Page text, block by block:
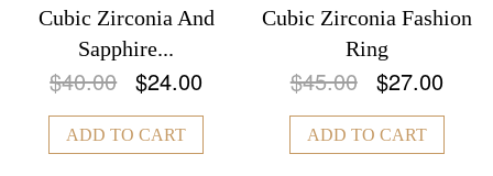
Cubic Zirconia And
Sapphire...
$40.00 $24.00
ADD TO CART
Cubic Zirconia Fashion
Ring
$45.00 $27.00
ADD TO CART